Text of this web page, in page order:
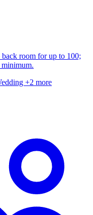
room for up to 100;
+2 more